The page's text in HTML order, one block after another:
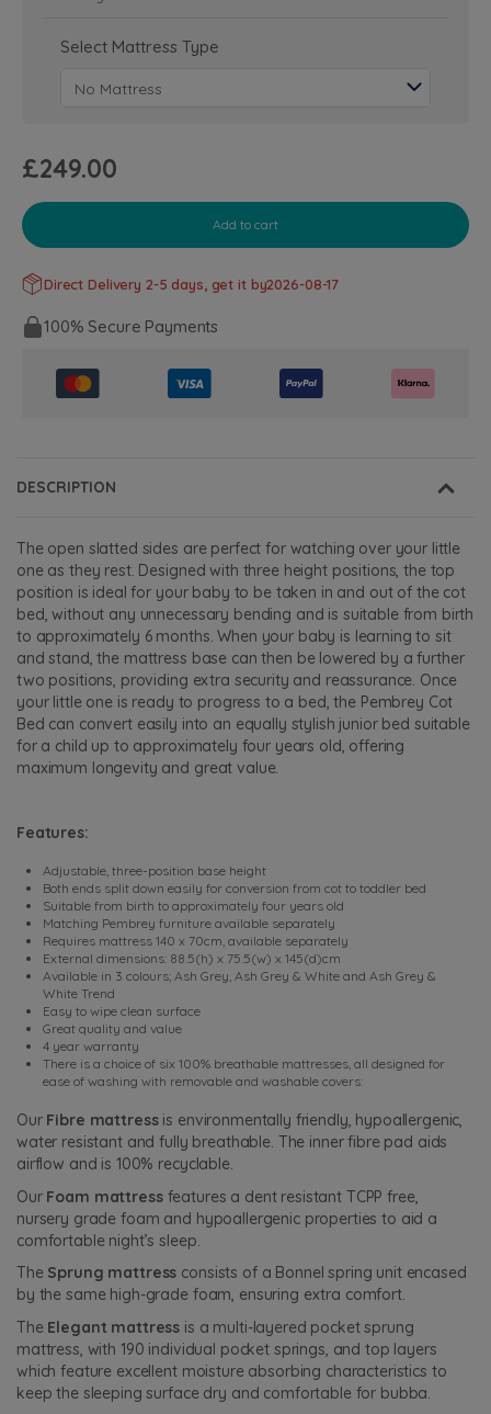
Select Mattress Type
£249.00
Add to cart
Direct Delivery 2-5 days, get it by2026-08-17
100% Secure Payments
DESCRIPTION
The open slatted sides are perfect for watching over your little
one as they rest. Designed with three height positions, the top
position is ideal for your baby to be taken in and out of the cot
bed, without any unnecessary bending and is suitable from birth
to approximately 6 months. When your baby is learning to sit
and stand, the mattress base can then be lowered by a further
two positions, providing extra security and reassurance. Once
your little one is ready to progress to a bed, the Pembrey Cot
Bed can convert easily into an equally stylish junior bed suitable
for a child up to approximately four years old, offering
maximum longevity and great value.
Features:
Adjustable, three-position base height
Both ends split down easily for conversion from cot to toddler bed
Suitable from birth to approximately four years old
Matching Pembrey furniture available separately
Requires mattress 140 x 70cm, available separately
External dimensions: 88.5(h) x 75.5(w) x 145(d)cm
Available in 3 colours; Ash Grey, Ash Grey & White and Ash Grey &
White Trend
Easy to wipe clean surface
Great quality and value
4 year warranty
There is a choice of six 100% breathable mattresses, all designed for
ease of washing with removable and washable covers:
Our Fibre mattressis environmentally friendly, hypoallergenic,
water resistant and fully breathable. The inner fibre pad aids
airflow and is 100% recyclable.
Our Foam mattressfeatures a dent resistant TCPP free,
nursery grade foam and hypoallergenic properties to aid a
comfortable night’s sleep.
The Sprung mattress consists of a Bonnel spring unit encased
by the same high-grade foam, ensuring extra comfort.
The Elegant mattress is a multi-layered pocket sprung
mattress, with 190 individual pocket springs, and top layers
which feature excellent moisture absorbing characteristics to
keep the sleeping surface dry and comfortable for bubba.